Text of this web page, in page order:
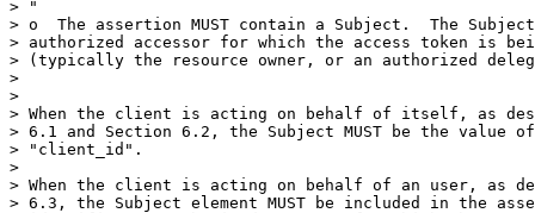
> "
> o  The assertion MUST contain a Subject.  The
> authorized accessor for which the access token is
> (typically the resource owner, or an authorized
>
>
> When the client is acting on behalf of itself, as
> 6.1 and Section 6.2, the Subject MUST be the value
> "client_id".
>
> When the client is acting on behalf of an user, as
> 6.3, the Subject element MUST be included in the